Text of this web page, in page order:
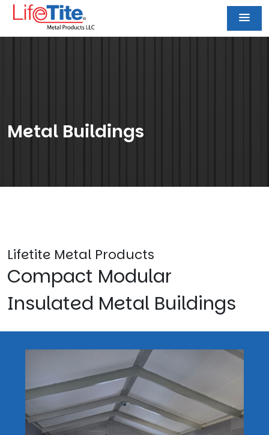
Metal Buildings
Lifetite Metal Products
Compact Modular
Insulated Metal Buildings